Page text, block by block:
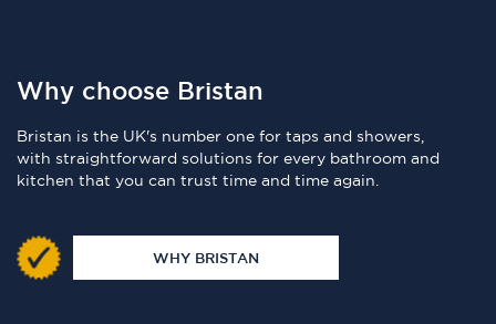
Why choose Bristan
Bristan is the UK's number one for taps and showers,
with straightforward solutions for every bathroom and
kitchen that you can trust time and time again.
WHY BRISTAN